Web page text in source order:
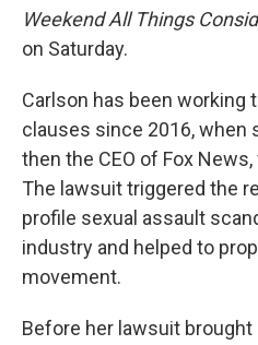
Weekend All Things
on Saturday.
Carlson has been working
clauses since 2016, when
then the CEO of Fox
The lawsuit triggered the
profile sexual assault
industry and helped to
movement.
Before her lawsuit